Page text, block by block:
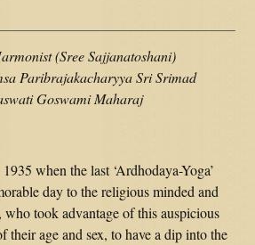
(Sree Sajjanatoshani)
Paribrajakacharyya Sri Srimad
Goswami Maharaj
when the last ‘Ardhodaya-Yoga’
day to the religious minded and
took advantage of this auspicious
their age and sex, to have a dip into the